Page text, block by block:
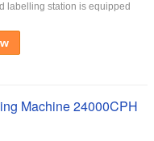
labelling station is equipped
Machine 24000CPH